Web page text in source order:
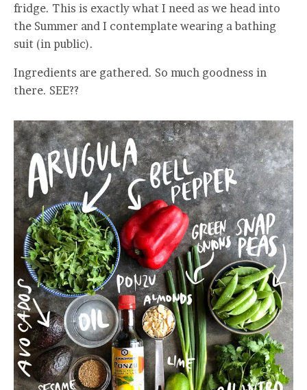
fridge. This is exactly what I need as we head into
the Summer and I contemplate wearing a bathing
suit (in public).
Ingredients are gathered. So much goodness in
there. SEE??